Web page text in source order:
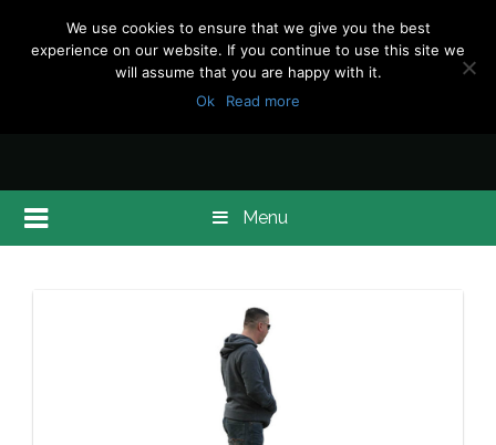
Menu
We use cookies to ensure that we give you the best
experience on our website. If you continue to use this site we
will assume that you are happy with it.
Ok
Read more